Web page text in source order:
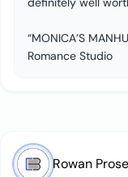
“MONICA’S
Romance Studio
Rowan